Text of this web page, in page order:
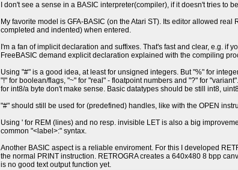
I don't see a sense in a BASIC interpreter(compiler), if it doesn't tries to
My favorite model is GFA-BASIC (on the Atari ST). Its editor allowed
completed and indented) when entered.
I'm a fan of implicit declaration and suffixes. That's fast and clear, e.g. if
FreeBASIC demand explicit declaration explained with the compiling
Using "#" is a good idea, at least for unsigned integers. But "%" for
"!" for boolean/flags, "~" for "real" - floatpoint numbers and "?" for
for int8/a byte don't make sense. Basic datatypes should be still int8,
"#" should still be used for (predefined) handles, like with the OPEN
Using ' for REM (lines) and no resp. invisible LET is also a big
common "<label>:" syntax.
Another BASIC aspect is a reliable enviroment. For this I developed
the normal PRINT instruction. RETROGRA creates a 640x480 8 bpp
is no good text output function yet.